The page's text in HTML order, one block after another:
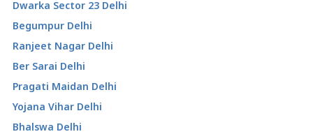
Dwarka Sector 23 Delhi
Begumpur Delhi
Ranjeet Nagar Delhi
Ber Sarai Delhi
Pragati Maidan Delhi
Yojana Vihar Delhi
Bhalswa Delhi